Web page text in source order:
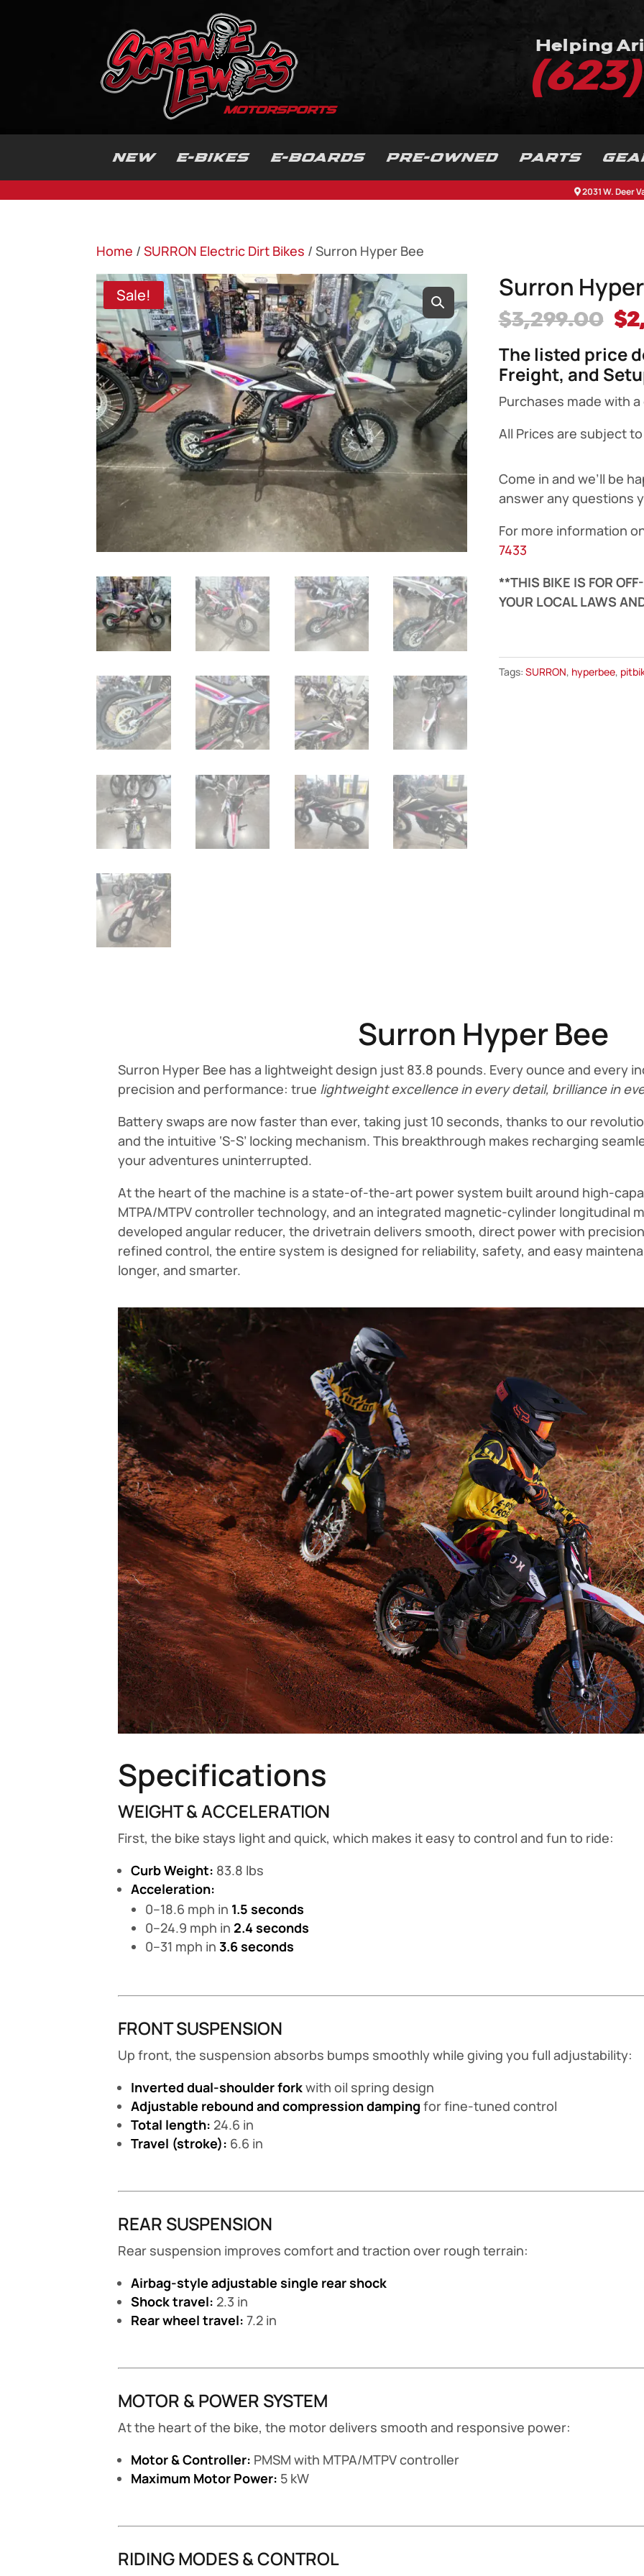
Helping
NEW E-BIKES E-BOARDS PRE-OWNED PARTS
2031 W. Deer
Home /SURRON Electric Dirt Bikes / Surron Hyper Bee
Sale! Surron
$3,299.00 $
The listed price
Freight, and
Purchases made with
All Prices are subject
Come in and we’ll be
answer any questions
For more information
7433
**THIS BIKE IS FOR
YOUR LOCAL LAWS
Hyper
Bee
Tags: SURRON, hyperbee,
Surron Hyper Bee
Surron Hyper Bee has a lightweight design just 83.8 pounds. Every ounce and every
precision and performance: true lightweight excellence in every detail, brilliance in
Battery swaps are now faster than ever, taking just 10 seconds, thanks to our
and the intuitive ‘S-S’ locking mechanism. This breakthrough makes recharging
your adventures uninterrupted.
At the heart of the machine is a state-of-the-art power system built around high-
MTPA/MTPV controller technology, and an integrated magnetic-cylinder longitudinal
developed angular reducer, the drivetrain delivers smooth, direct power with
refined control, the entire system is designed for reliability, safety, and easy
longer, and smarter.
Specifications
WEIGHT & ACCELERATION
First, the bike stays light and quick, which makes it easy to control and fun to ride:
Curb Weight: 83.8 lbs
Acceleration:
0–18.6 mph in 1.5 seconds
0–24.9 mph in 2.4 seconds
0–31 mph in3.6 seconds
FRONT SUSPENSION
Up front, the suspension absorbs bumps smoothly while giving you full adjustability:
Inverted dual-shoulder forkwith oil spring design
Adjustable rebound and compression damping for fine-tuned control
Total length: 24.6 in
Travel (stroke): 6.6 in
REAR SUSPENSION
Rear suspension improves comfort and traction over rough terrain:
Airbag-style adjustable single rear shock
Shock travel: 2.3 in
Rear wheel travel: 7.2 in
MOTOR & POWER SYSTEM
At the heart of the bike, the motor delivers smooth and responsive power:
Motor & Controller: PMSM with MTPA/MTPV controller
Maximum Motor Power: 5 kW
RIDING MODES & CONTROL